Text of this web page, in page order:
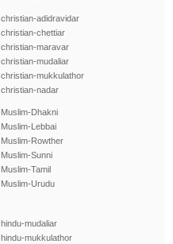
christian-adidravidar
christian-chettiar
christian-maravar
christian-mudaliar
christian-mukkulathor
christian-nadar
Muslim-Dhakni
Muslim-Lebbai
Muslim-Rowther
Muslim-Sunni
Muslim-Tamil
Muslim-Urudu
hindu-mudaliar
hindu-mukkulathor